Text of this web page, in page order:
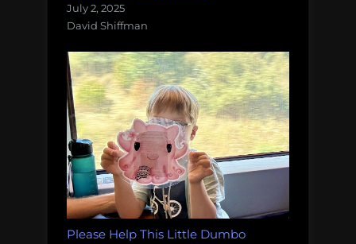
July 2, 2025
David Shiffman
Please Help This Little Dumbo